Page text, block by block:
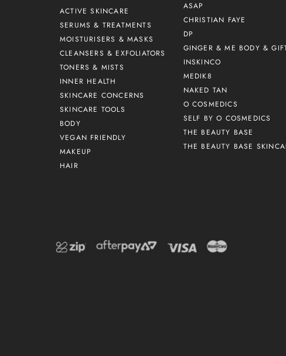
ACTIVE SKINCARE
SERUMS & TREATMENTS
MOISTURISERS & MASKS
CLEANSERS & EXFOLIATORS
TONERS & MISTS
INNER HEALTH
SKINCARE CONCERNS
SKINCARE TOOLS
BODY
VEGAN FRIENDLY
MAKEUP
HAIR
ASAP
CHRISTIAN FAYE
DP
GINGER & ME BODY &
INSKINCO
MEDIK8
NAKED TAN
O COSMEDICS
SELF BY O COSMEDICS
THE BEAUTY BASE
THE BEAUTY BASE